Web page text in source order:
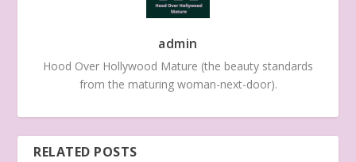
admin
Hood Over Hollywood Mature (the beauty standards
from the maturing woman-next-door).
RELATED POSTS